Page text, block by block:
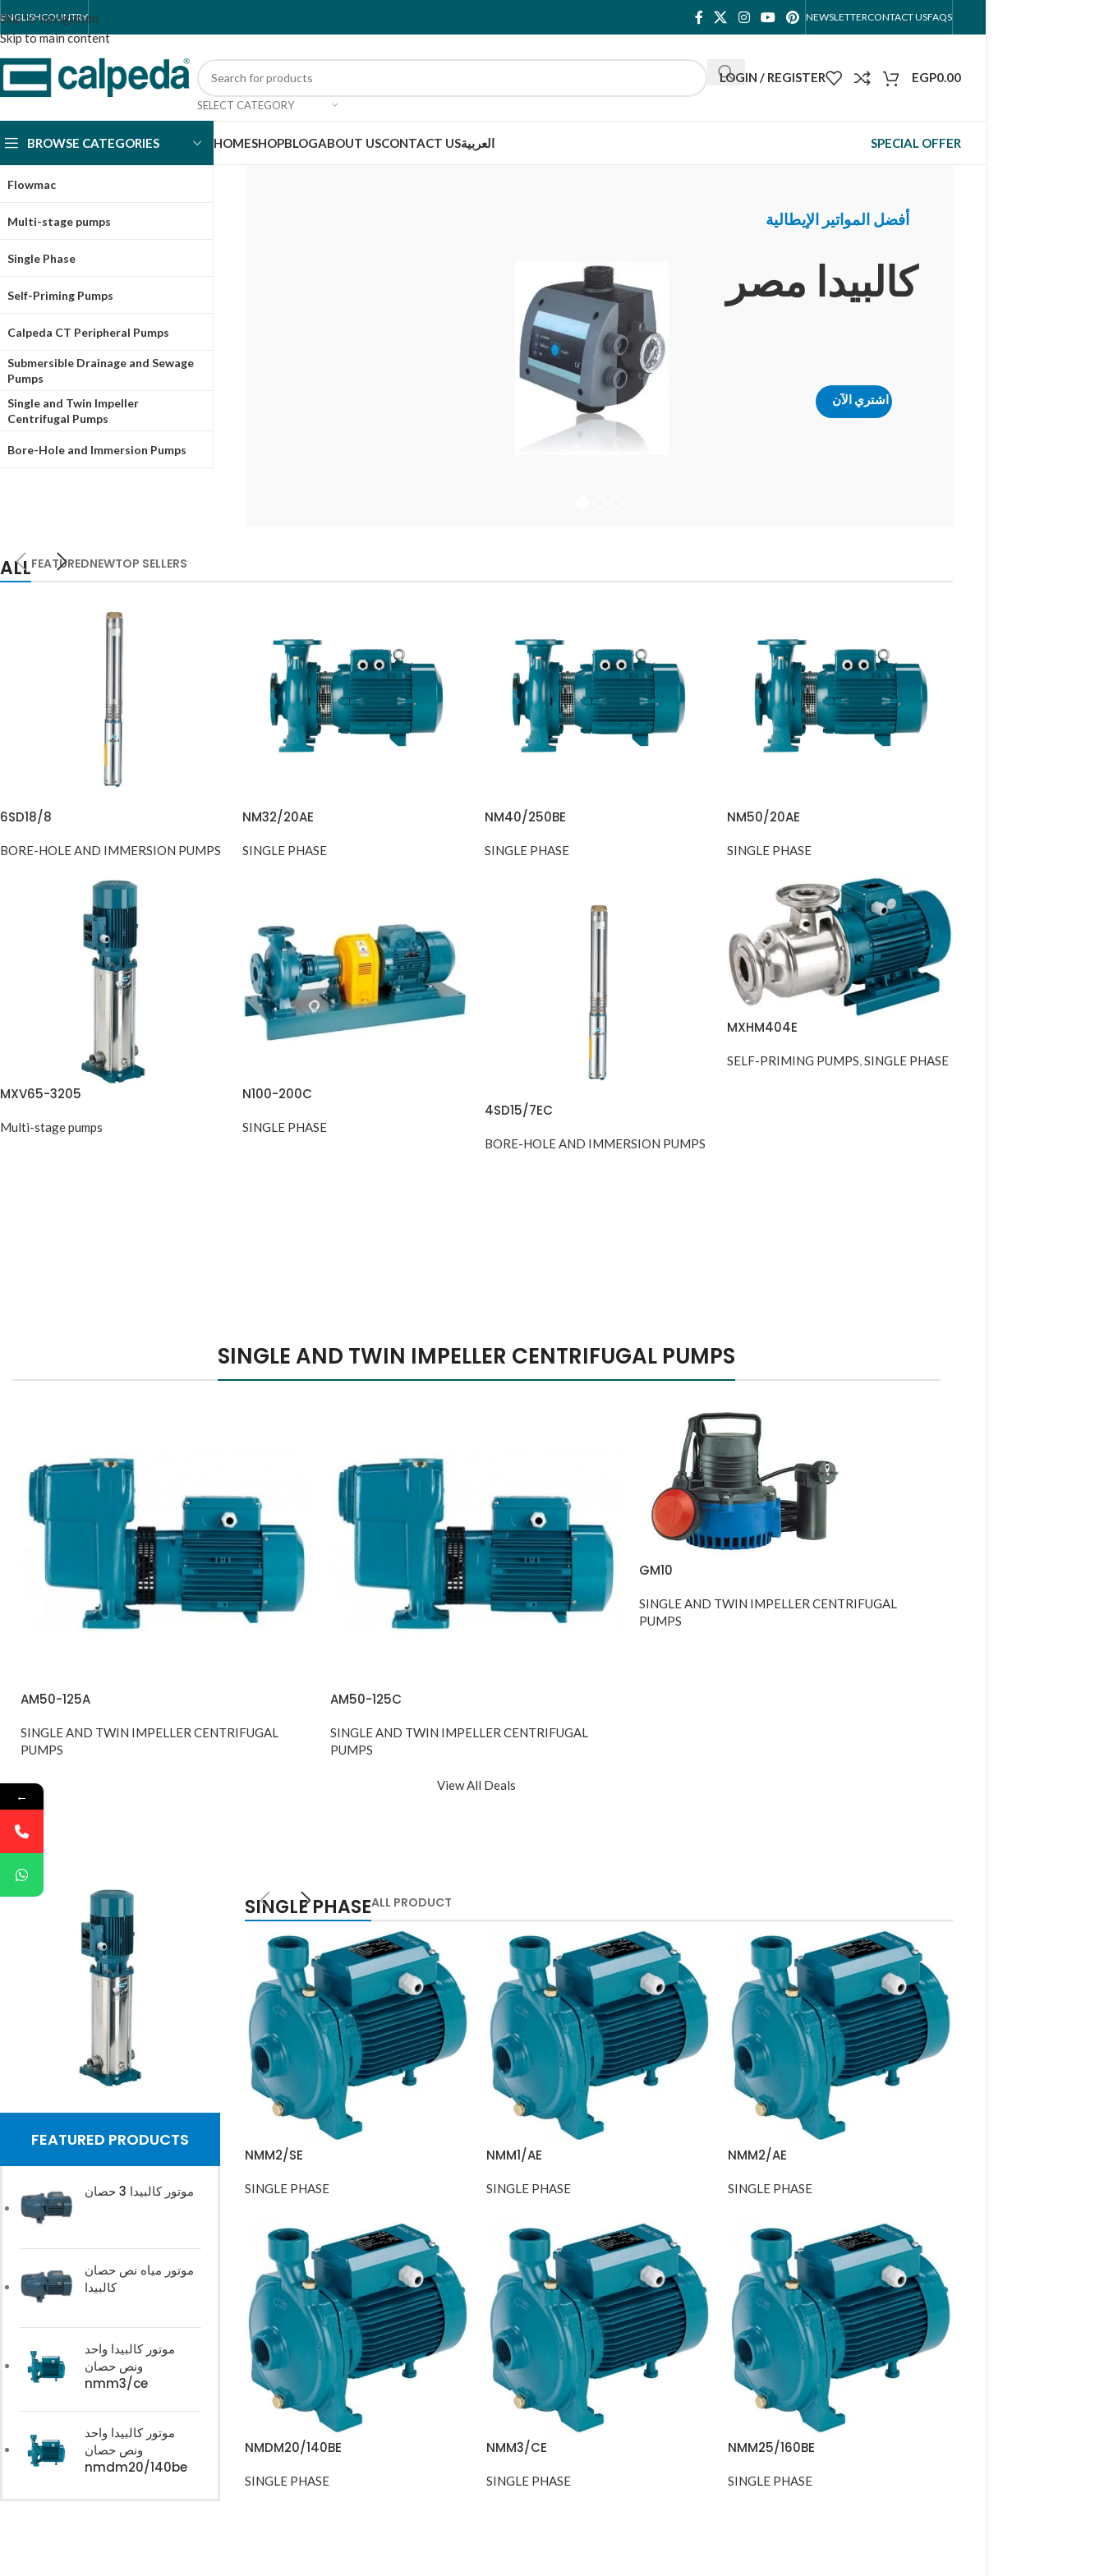
Skip to navigation
Skip to main content
ENGLISHCOUNTRY NEWSLETTERCONTACT USFAQS
SELECT CATEGORY
LOGIN / REGISTER EGP0.00
BROWSE CATEGORIES
Flowmac
Multi-stage pumps
Single Phase
Self-Priming Pumps
Calpeda CT Peripheral Pumps
Submersible Drainage and Sewage
Pumps
Single and Twin Impeller
Centrifugal Pumps
Bore-Hole and Immersion Pumps
HOMESHOPBLOGABOUT USCONTACT USالعربية SPECIAL OFFER
اشتري الآن
كالبيدا مصر
أفضل المواتير الإيطالية
ALLFEATUREDNEWTOP SELLERS
6SD18/8
BORE-HOLE AND IMMERSION PUMPS
NM32/20AE
SINGLE PHASE
NM40/250BE
SINGLE PHASE
NM50/20AE
SINGLE PHASE
MXV65-3205
Multi-stage pumps
N100-200C
SINGLE PHASE
4SD15/7EC
BORE-HOLE AND IMMERSION PUMPS
MXHM404E
SELF-PRIMING PUMPS,SINGLE PHASE
Edition
Watch Demo
SINGLE AND TWIN IMPELLER CENTRIFUGAL PUMPS
AM50-125A
SINGLE AND TWIN IMPELLER CENTRIFUGAL
PUMPS
AM50-125C
SINGLE AND TWIN IMPELLER CENTRIFUGAL
PUMPS
GM10
SINGLE AND TWIN IMPELLER CENTRIFUGAL
PUMPS
View All Deals
Buy Now
FEATURED PRODUCTS
موتور كالبيدا 3 حصان
موتور مياه نص حصان
كالبيدا
موتور كالبيدا واحد
ونص حصان
nmm3/ce
موتور كالبيدا واحد
ونص حصان
nmdm20/140be
SINGLE PHASEALL PRODUCT
NMM2/SE
SINGLE PHASE
NMM1/AE
SINGLE PHASE
NMM2/AE
SINGLE PHASE
NMDM20/140BE
SINGLE PHASE
NMM3/CE
SINGLE PHASE
NMM25/160BE
SINGLE PHASE
←